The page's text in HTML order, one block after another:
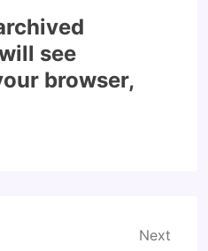
see
browser,
Next